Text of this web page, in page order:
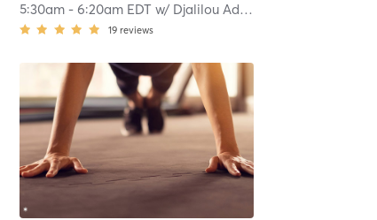
5:30am- 6:20am EDT w/ Djalilou Adam-Djobo
19 reviews